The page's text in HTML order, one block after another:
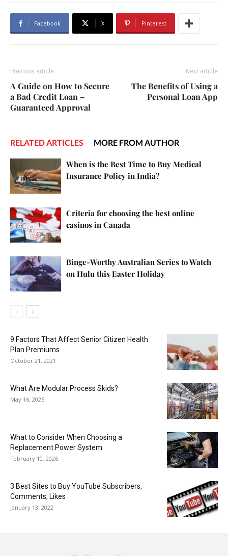
Facebook X Pinterest
Previous article
A Guide on How to Secure
a Bad Credit Loan –
Guaranteed Approval
Next article
The Benefits of Using a
Personal Loan App
RELATED ARTICLES MORE FROM AUTHOR
When is the Best Time to Buy Medical
Insurance Policy in India?
Criteria for choosing the best online
casinos in Canada
Binge-Worthy Australian Series to Watch
on Hulu this Easter Holiday
9 Factors That Affect Senior Citizen Health
Plan Premiums
October 21, 2021
What Are Modular Process Skids?
May 16, 2026
What to Consider When Choosing a
Replacement Power System
February 10, 2026
3 Best Sites to Buy YouTube Subscribers,
Comments, Likes
January 13, 2022